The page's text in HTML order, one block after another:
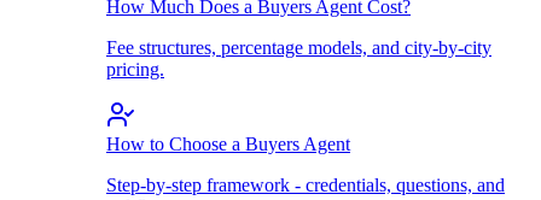
How Much Does a Buyers Agent Cost?
Fee structures, percentage models, and city-by-city
pricing.
How to Choose a Buyers Agent
Step-by-step framework - credentials, questions, and